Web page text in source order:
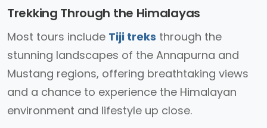
Trekking Through the Himalayas
Most tours include Tiji treks through the
stunning landscapes of the Annapurna and
Mustang regions, offering breathtaking views
and a chance to experience the Himalayan
environment and lifestyle up close.